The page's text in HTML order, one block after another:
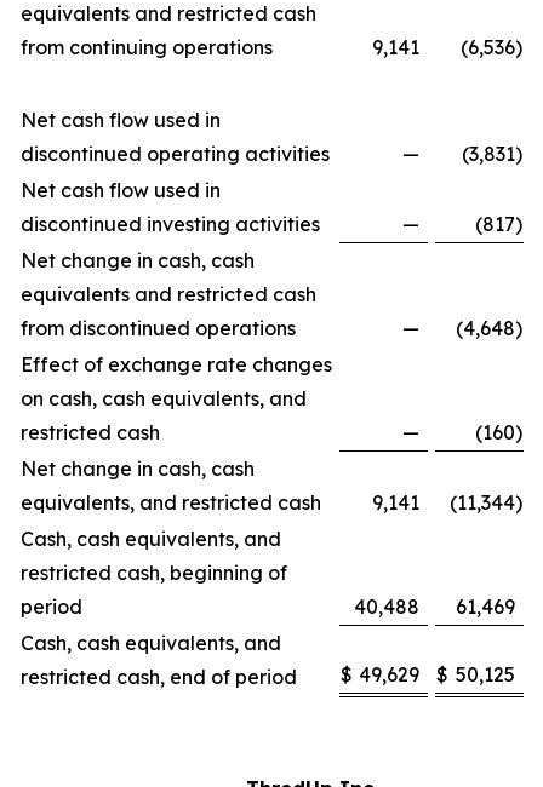
equivalents and restricted cash
from continuing operations
9,141 (6,536)
Net cash flow used in
discontinued operating activities
— (3,831)
Net cash flow used in
discontinued investing activities
— (817)
Net change in cash, cash
equivalents and restricted cash
from discontinued operations
— (4,648)
Effect of exchange rate changes
on cash, cash equivalents, and
restricted cash
— (160)
Net change in cash, cash
equivalents, and restricted cash
9,141 (11,344)
Cash, cash equivalents, and
restricted cash, beginning of
period
40,488
61,469
Cash, cash equivalents, and
restricted cash, end of period
$ 49,629 $ 50,125